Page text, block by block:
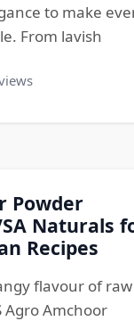
to make
From lavish
Powder
Naturals
Recipes
flavour of raw
Agro Amchoor